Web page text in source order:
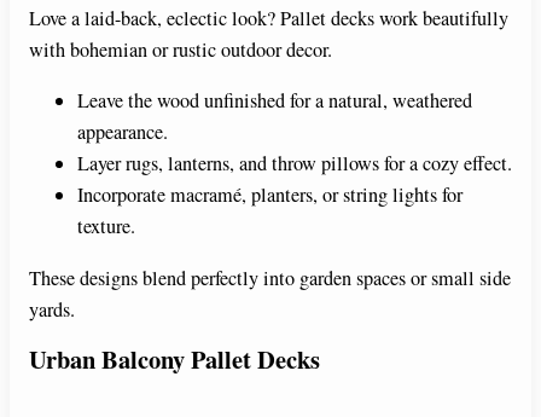
Love a laid-back, eclectic look? Pallet decks work beautifully
with bohemian or rustic outdoor decor.
Leave the wood unfinished for a natural, weathered
appearance.
Layer rugs, lanterns, and throw pillows for a cozy effect.
Incorporate macramé, planters, or string lights for
texture.
These designs blend perfectly into garden spaces or small side
yards.
Urban Balcony Pallet Decks